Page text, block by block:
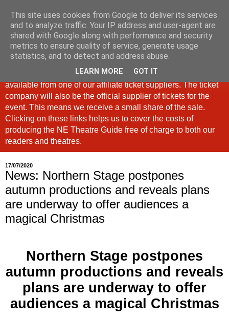
North East Theatre Guide
Looking at theatre and the arts across North East England,
the North East Theatre Guide continues to celebrate culture
in our region. If a link is labelled #Ad: Tickets are now
available from one of our affiliate ticket suppliers. The ticket
company will also be the official supplier of tickets for the
event. This means we receive a small share of the sale.
Clicking on these links helps us to cover the costs of
producing the NE Theatre Guide free of charge to both our
readers and theatres.
17/07/2020
News: Northern Stage postpones
autumn productions and reveals plans
are underway to offer audiences a
magical Christmas
Northern Stage postpones
autumn productions and reveals
plans are underway to offer
audiences a magical Christmas
This site uses cookies from Google to deliver its services
and to analyze traffic. Your IP address and user-agent are
shared with Google along with performance and security
metrics to ensure quality of service, generate usage
statistics, and to detect and address abuse.
LEARN MORE GOT IT